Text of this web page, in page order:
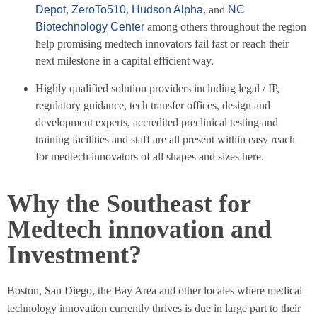
Depot, ZeroTo510, Hudson Alpha, and NC
Biotechnology Center among others throughout the region
help promising medtech innovators fail fast or reach their
next milestone in a capital efficient way.
Highly qualified solution providers including legal / IP,
regulatory guidance, tech transfer offices, design and
development experts, accredited preclinical testing and
training facilities and staff are all present within easy reach
for medtech innovators of all shapes and sizes here.
Why the Southeast for
Medtech innovation and
Investment?
Boston, San Diego, the Bay Area and other locales where medical
technology innovation currently thrives is due in large part to their